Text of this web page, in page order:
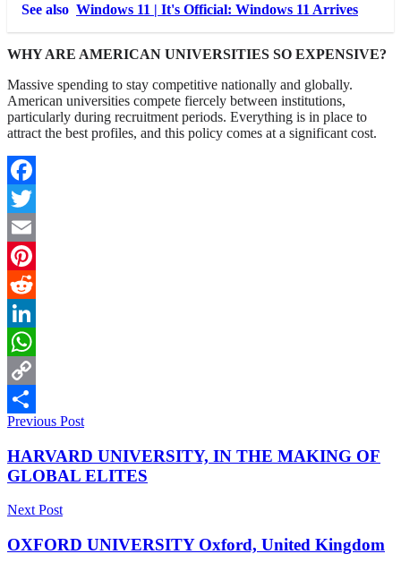
See also Windows 11 | It's Official: Windows 11 Arrives
WHY ARE AMERICAN UNIVERSITIES SO EXPENSIVE?
Massive spending to stay competitive nationally and globally.
American universities compete fiercely between institutions,
particularly during recruitment periods. Everything is in place to
attract the best profiles, and this policy comes at a significant cost.
Facebook
Twitter
Email
Pinterest
Reddit
LinkedIn
WhatsApp
Copy
Link
Share
Previous Post
HARVARD UNIVERSITY, IN THE MAKING OF
GLOBAL ELITES
Next Post
OXFORD UNIVERSITY Oxford, United Kingdom